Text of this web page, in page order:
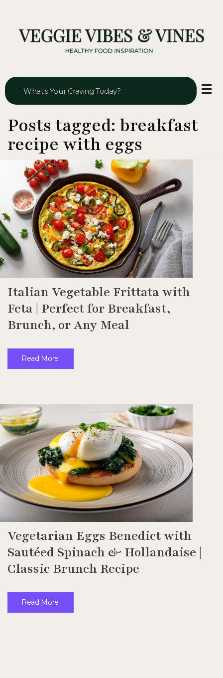
Posts tagged: breakfast
recipe with eggs
Italian Vegetable Frittata with
Feta | Perfect for Breakfast,
Brunch, or Any Meal
Read More
Vegetarian Eggs Benedict with
Sautéed Spinach & Hollandaise |
Classic Brunch Recipe
Read More